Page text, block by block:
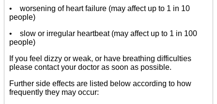
• worsening of heart failure (may affect up to 1 in 10
people)
• slow or irregular heartbeat (may affect up to 1 in 100
people)
If you feel dizzy or weak, or have breathing difficulties
please contact your doctor as soon as possible.
Further side effects are listed below according to how
frequently they may occur: